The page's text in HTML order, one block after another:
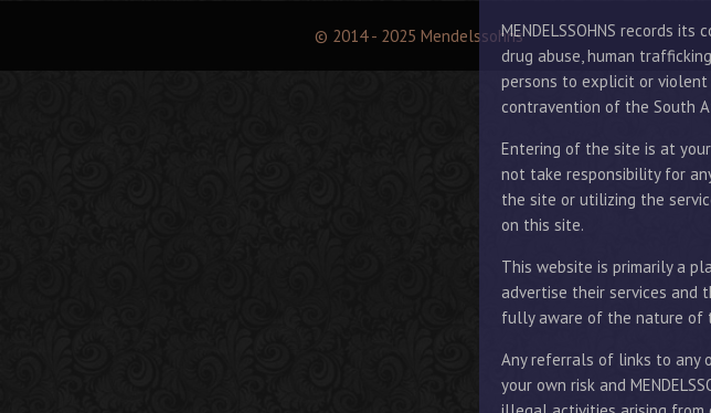
MENDELSSOHNS records
drug abuse, human
persons to explicit or
contravention of the South
Entering of the site is at your
not take responsibility for
the site or utilizing the
on this site.
This website is primarily a
advertise their services and
fully aware of the nature of
Any referrals of links to any
your own risk and
© 2014 - 2025 Mendelssohns